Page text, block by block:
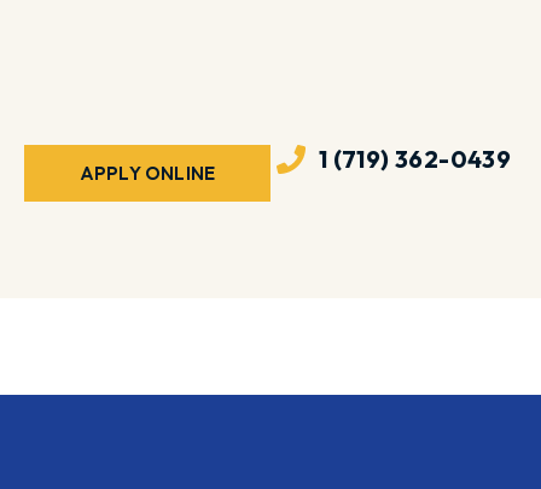
APPLY ONLINE 1 (719) 362-0439